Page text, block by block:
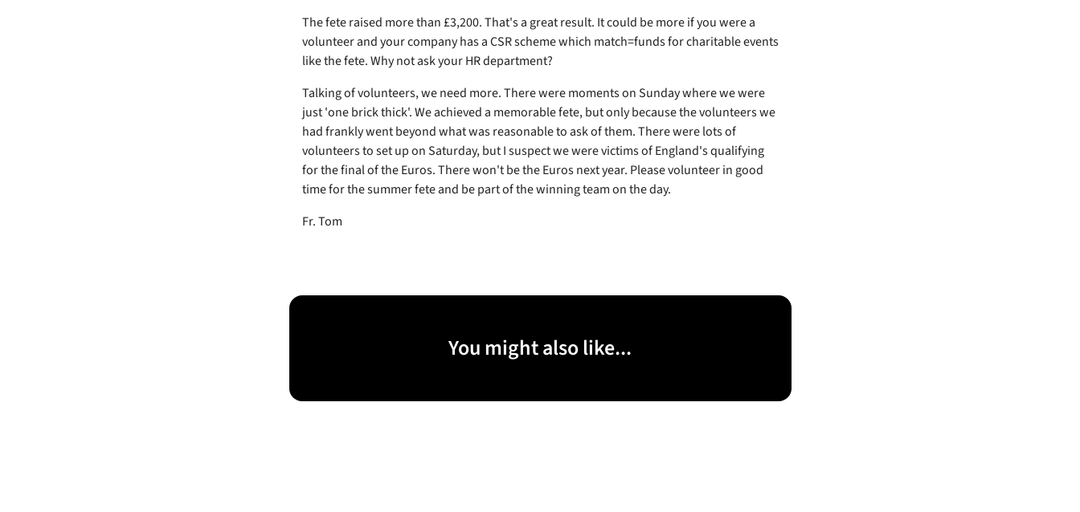
The fete raised more than £3,200. That's a great result. It could be more if you were a
volunteer and your company has a CSR scheme which match=funds for charitable events
like the fete. Why not ask your HR department?
Talking of volunteers, we need more. There were moments on Sunday where we were
just 'one brick thick'. We achieved a memorable fete, but only because the volunteers we
had frankly went beyond what was reasonable to ask of them. There were lots of
volunteers to set up on Saturday, but I suspect we were victims of England's qualifying
for the final of the Euros. There won't be the Euros next year. Please volunteer in good
time for the summer fete and be part of the winning team on the day.
Fr. Tom
You might also like...